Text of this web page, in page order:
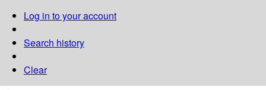
Log in to your account
Search history
Clear